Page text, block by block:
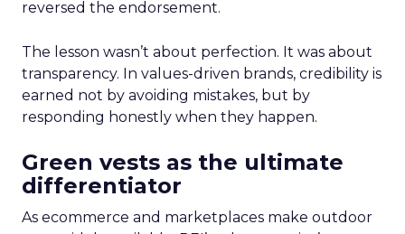
reversed the endorsement.
The lesson wasn’t about perfection. It was about
transparency. In values-driven brands, credibility is
earned not by avoiding mistakes, but by
responding honestly when they happen.
Green vests as the ultimate
differentiator
As ecommerce and marketplaces make outdoor